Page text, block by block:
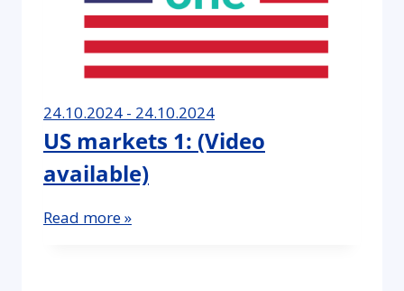
24.10.2024 - 24.10.2024
US markets 1: (Video
available)
Read more »